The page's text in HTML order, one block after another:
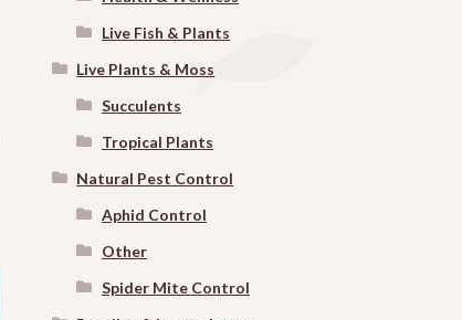
Live Fish & Plants
Live Plants & Moss
Succulents
Tropical Plants
Natural Pest Control
Aphid Control
Other
Spider Mite Control